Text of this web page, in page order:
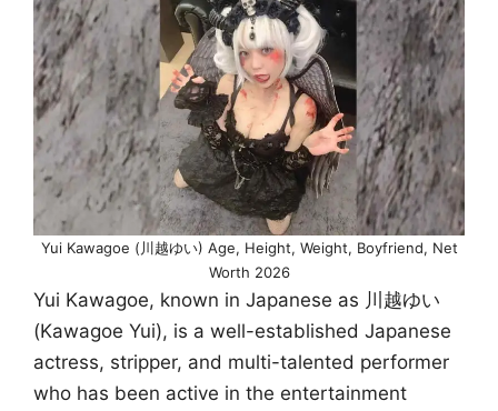
Yui Kawagoe (川越ゆい) Age, Height, Weight, Boyfriend, Net
Worth 2026
Yui Kawagoe, known in Japanese as 川越ゆい
(Kawagoe Yui), is a well-established Japanese
actress, stripper, and multi-talented performer
who has been active in the entertainment